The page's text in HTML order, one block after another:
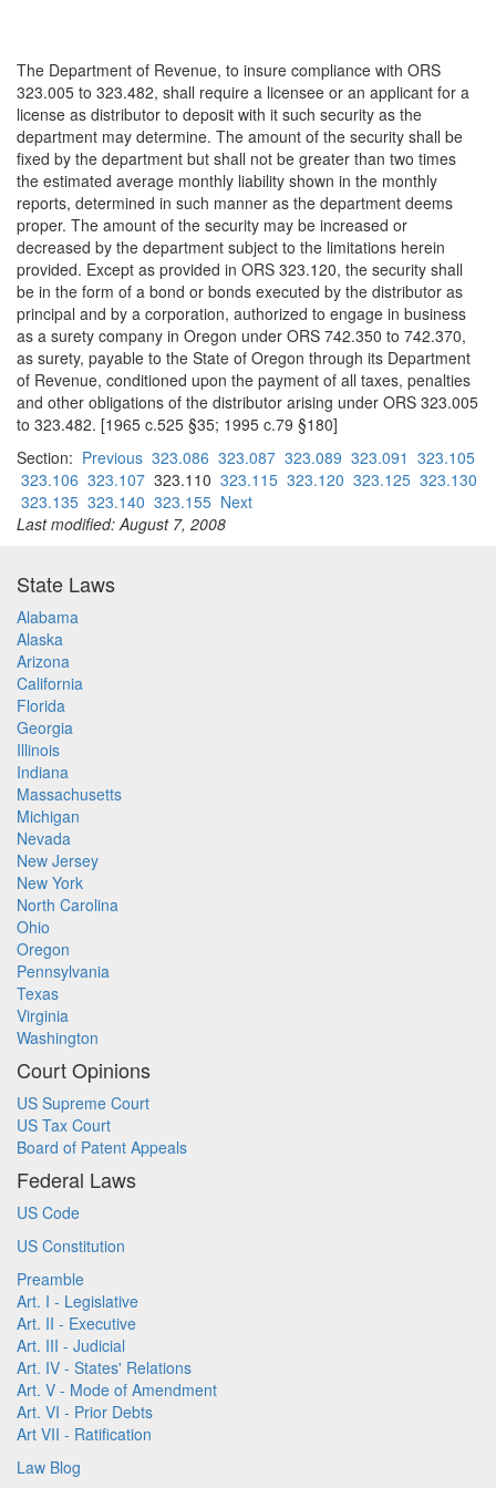
The Department of Revenue, to insure compliance with ORS
323.005 to 323.482, shall require a licensee or an applicant for a
license as distributor to deposit with it such security as the
department may determine. The amount of the security shall be
fixed by the department but shall not be greater than two times
the estimated average monthly liability shown in the monthly
reports, determined in such manner as the department deems
proper. The amount of the security may be increased or
decreased by the department subject to the limitations herein
provided. Except as provided in ORS 323.120, the security shall
be in the form of a bond or bonds executed by the distributor as
principal and by a corporation, authorized to engage in business
as a surety company in Oregon under ORS 742.350 to 742.370,
as surety, payable to the State of Oregon through its Department
of Revenue, conditioned upon the payment of all taxes, penalties
and other obligations of the distributor arising under ORS 323.005
to 323.482. [1965 c.525 §35; 1995 c.79 §180]
Section: Previous 323.086 323.087 323.089 323.091 323.105
323.106 323.107 323.110 323.115 323.120 323.125 323.130
323.135 323.140 323.155 Next
Last modified: August 7, 2008
State Laws
Alabama
Alaska
Arizona
California
Florida
Georgia
Illinois
Indiana
Massachusetts
Michigan
Nevada
New Jersey
New York
North Carolina
Ohio
Oregon
Pennsylvania
Texas
Virginia
Washington
Court Opinions
US Supreme Court
US Tax Court
Board of Patent Appeals
Federal Laws
US Code
US Constitution
Preamble
Art. I - Legislative
Art. II - Executive
Art. III - Judicial
Art. IV - States' Relations
Art. V - Mode of Amendment
Art. VI - Prior Debts
Art VII - Ratification
Law Blog